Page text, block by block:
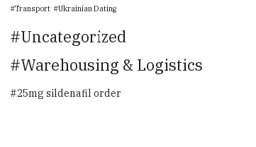
Transport Ukrainian Dating
Uncategorized
Warehousing & Logistics
25mg sildenafil order